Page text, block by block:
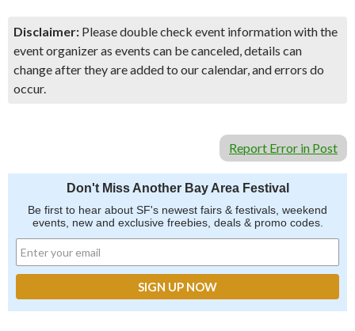
Disclaimer: Please double check event information with the
event organizer as events can be canceled, details can
change after they are added to our calendar, and errors do
occur.
Report Error in Post
Don't Miss Another Bay Area Festival
Be first to hear about SF's newest fairs & festivals, weekend
events, new and exclusive freebies, deals & promo codes.